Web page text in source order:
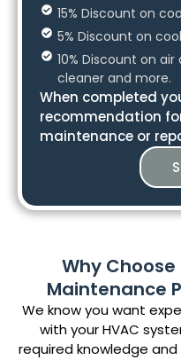
15% Discount on
5% Discount on
10% Discount on
cleaner and more.
When completed
recommendation
maintenance or
Why Choose
Maintenance
We know you want
with your HVAC
required knowledge